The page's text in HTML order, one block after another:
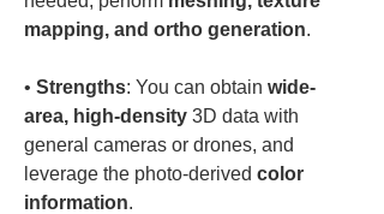
mapping, and ortho generation
• Strengths: You can obtain wide-
area, high-density 3D data with
general cameras or drones, and
leverage the photo-derived color
information